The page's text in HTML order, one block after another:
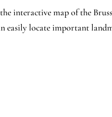
interactive map of the
easily locate important